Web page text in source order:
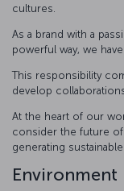
cultures.
As a brand with a
powerful way, we
This responsibility
develop
At the heart of our
consider the future of
generating
Environment